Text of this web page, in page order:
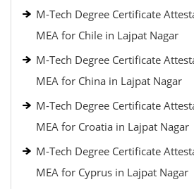
M-Tech Degree Certificate
MEA for Chile in Lajpat Nagar
M-Tech Degree Certificate
MEA for China in Lajpat Nagar
M-Tech Degree Certificate
MEA for Croatia in Lajpat Nagar
M-Tech Degree Certificate
MEA for Cyprus in Lajpat Nagar